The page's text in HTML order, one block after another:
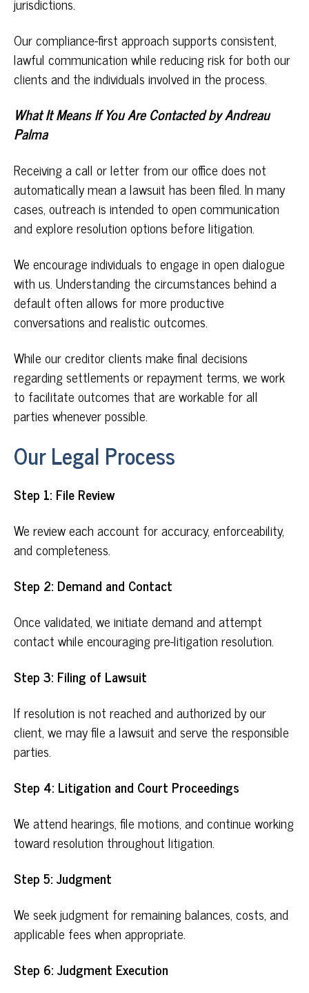
Our compliance-first approach supports consistent,
lawful communication while reducing risk for both our
clients and the individuals involved in the process.
What It Means If You Are Contacted by Andreau
Palma
Receiving a call or letter from our office does not
automatically mean a lawsuit has been filed. In many
cases, outreach is intended to open communication
and explore resolution options before litigation.
We encourage individuals to engage in open dialogue
with us. Understanding the circumstances behind a
default often allows for more productive
conversations and realistic outcomes.
While our creditor clients make final decisions
regarding settlements or repayment terms, we work
to facilitate outcomes that are workable for all
parties whenever possible.
Our Legal Process
Step 1: File Review
We review each account for accuracy, enforceability,
and completeness.
Step 2: Demand and Contact
Once validated, we initiate demand and attempt
contact while encouraging pre-litigation resolution.
Step 3: Filing of Lawsuit
If resolution is not reached and authorized by our
client, we may file a lawsuit and serve the responsible
parties.
Step 4: Litigation and Court Proceedings
We attend hearings, file motions, and continue working
toward resolution throughout litigation.
Step 5: Judgment
We seek judgment for remaining balances, costs, and
applicable fees when appropriate.
Step 6: Judgment Execution